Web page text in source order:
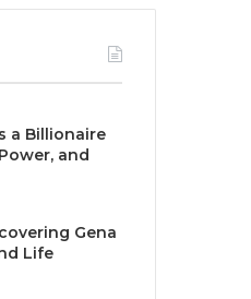
a Billionaire
and
Gena
Life